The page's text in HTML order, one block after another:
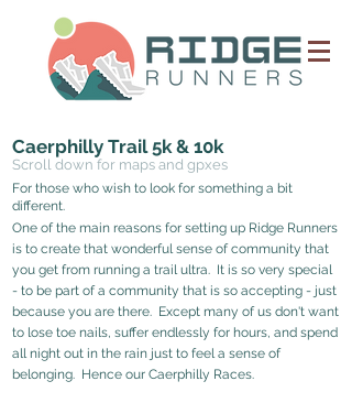
Caerphilly Trail 5k & 10k
Scroll down for maps and gpxes
For those who wish to look for something a bit
different.
One of the main reasons for setting up Ridge Runners
is to create that wonderful sense of community that
you get from running a trail ultra. It is so very special
- to be part of a community that is so accepting - just
because you are there. Except many of us don't want
to lose toe nails, suffer endlessly for hours, and spend
all night out in the rain just to feel a sense of
belonging. Hence our Caerphilly Races.